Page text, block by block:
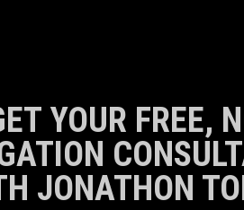
YOUR FREE,
JONATHON